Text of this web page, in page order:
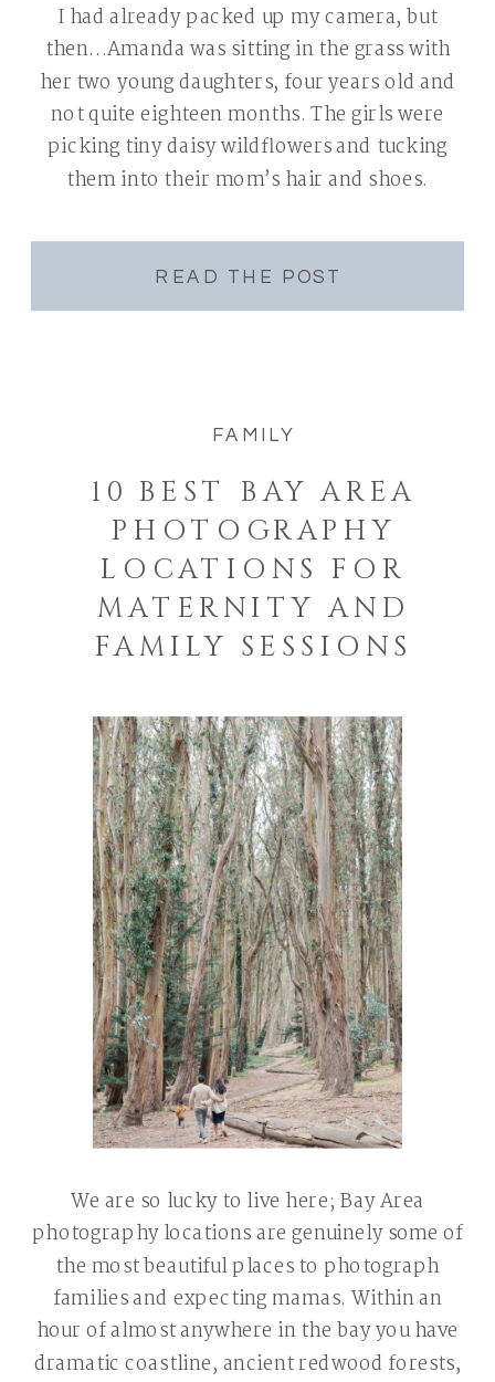
I had already packed up my camera, but
then…Amanda was sitting in the grass with
her two young daughters, four years old and
not quite eighteen months. The girls were
picking tiny daisy wildflowers and tucking
them into their mom’s hair and shoes.
a Golden Gate Park […]
READ THE POST
10 BEST BAY AREA
PHOTOGRAPHY
LOCATIONS FOR
MATERNITY AND
FAMILY SESSIONS
FAMILY
We are so lucky to live here; Bay Area
photography locations are genuinely some of
the most beautiful places to photograph
families and expecting mamas. Within an
hour of almost anywhere in the bay you have
dramatic coastline, ancient redwood forests,